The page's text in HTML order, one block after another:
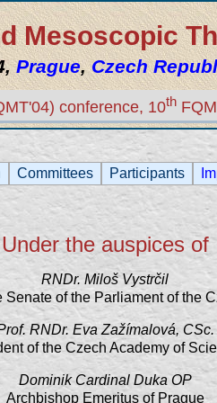
Mesoscopic
Prague,Czech
conference, 10th
Committees Participants
Under the auspices of
RNDr. Miloš Vystrčil
Senate of the Parliament of the
RNDr. Eva Zažímalová, CSc.
of the Czech Academy of
Dominik Cardinal Duka OP
Archbishop Emeritus of Prague